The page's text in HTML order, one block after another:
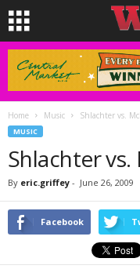
Home Music Shlachter vs.
MUSIC
Shlachter vs.
By eric.griffey - June 26, 2009
Facebook